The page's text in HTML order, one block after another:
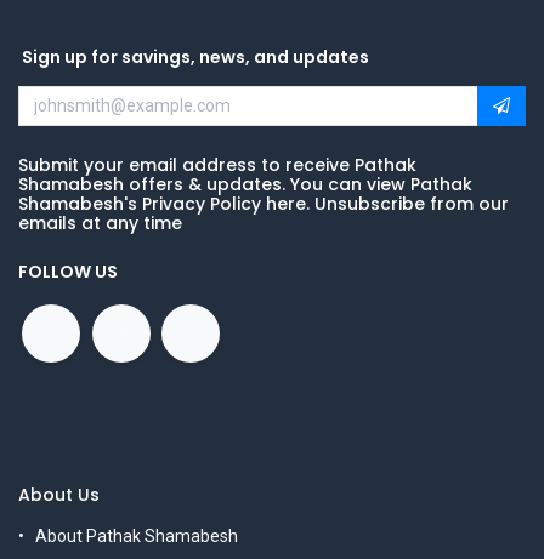
Sign up for savings, news, and updates
Submit your email address to receive Pathak
Shamabesh offers & updates. You can view Pathak
Shamabesh's Privacy Policy here. Unsubscribe from our
emails at any time
FOLLOW US
About Us
About Pathak Shamabesh